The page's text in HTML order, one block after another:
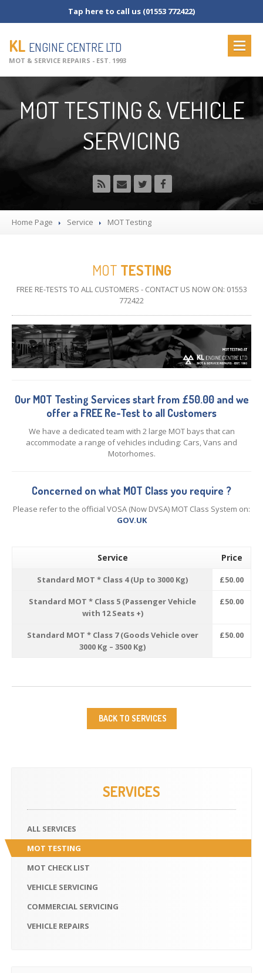
Tap here to call us (01553 772422)
KL ENGINE CENTRE LTD
MOT & SERVICE REPAIRS - EST. 1993
ABOUTUS
OURSERVICES
MOT Testing
Vehicle Servicing
Vehicle Repairs
CONTACTUS
MOT TESTING & VEHICLE
SERVICING
Home Page Service MOTTesting
MOT TESTING
FREE RE-TESTS TO ALL CUSTOMERS - CONTACT US NOW ON: 01553
772422
Our MOT Testing Services start from £50.00 and we
offer a FREE Re-Test to all Customers
We have a dedicated team with 2 large MOT bays that can
accommodate a range of vehicles including: Cars, Vans and
Motorhomes.
Concerned on what MOT Class you require ?
Please refer to the official VOSA (Now DVSA) MOT Class System on:
GOV.UK
Service Price
Standard MOT * Class 4 (Up to 3000 Kg) £50.00
Standard MOT * Class 5 (Passenger Vehicle
with 12 Seats +)
£50.00
Standard MOT * Class 7 (Goods Vehicle over
3000 Kg – 3500 Kg)
£50.00
BACK TO SERVICES
SERVICES
ALL SERVICES
MOT TESTING
MOT CHECK LIST
VEHICLE SERVICING
COMMERCIAL SERVICING
VEHICLE REPAIRS